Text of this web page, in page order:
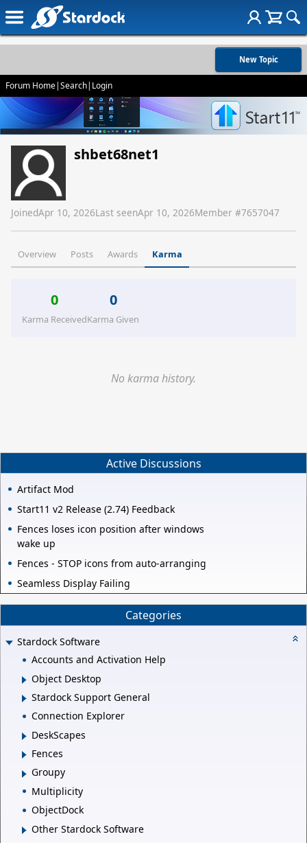
New Topic
Forum Home|Search| Login
shbet68net1
JoinedApr 10, 2026Last seenApr 10, 2026Member #7657047
Overview Posts Awards Karma
0
Karma Received
0
Karma Given
No karma history.
Active Discussions
Artifact Mod
Start11 v2 Release (2.74) Feedback
Fences loses icon position after windows
wake up
Fences - STOP icons from auto-arranging
Seamless Display Failing
Categories
Stardock Software
Accounts and Activation Help
Object Desktop
Stardock Support General
Connection Explorer
DeskScapes
Fences
Groupy
Multiplicity
ObjectDock
Other Stardock Software